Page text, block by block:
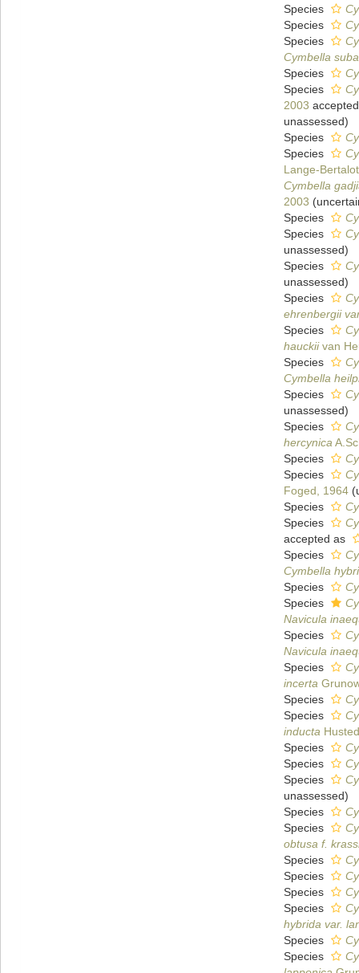
Species
Species
Species
Cymbella
Species
Species
2003
unassessed)
Species
Species
Lange-
Cymbella
2003 (
Species
Species
unassessed)
Species
unassessed)
Species
ehrenbergii
Species
hauckiivan
Species
Cymbella
Species
unassessed)
Species
hercynica
Species
Species
Foged, 1964 (
Species
Species
accepted as
Species
Cymbella
Species
Species
Navicula
Species
Navicula
Species
incerta
Species
Species
inducta
Species
Species
Species
unassessed)
Species
Species
obtusa f.
Species
Species
Species
Species
hybrida var.
Species
Species